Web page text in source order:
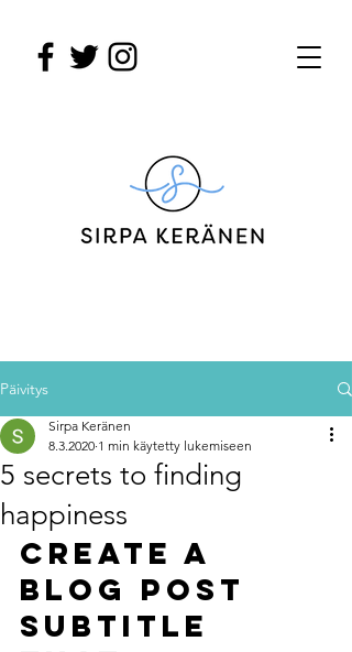
Päivitys
5 secrets to finding
happiness
Sirpa Keränen
8.3.2020 1 min käytetty lukemiseen
Create a
blog post
subtitle